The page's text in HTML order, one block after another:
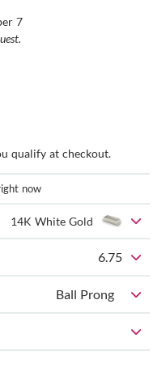
7
qualify at checkout.
now
14K White Gold
6.75
Ball Prong